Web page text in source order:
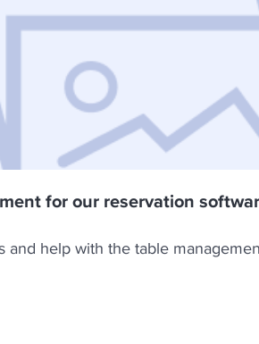
for our reservation
help with the table